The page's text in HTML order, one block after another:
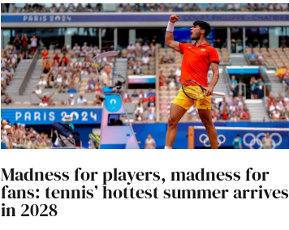
Madness for players, madness for
fans: tennis’ hottest summer arrives
in 2028